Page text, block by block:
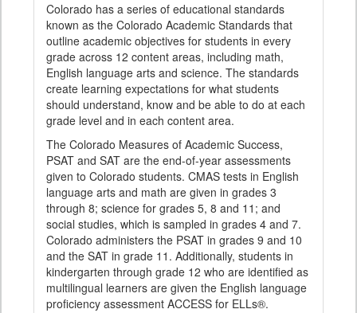
Colorado has a series of educational standards
known as the Colorado Academic Standards that
outline academic objectives for students in every
grade across 12 content areas, including math,
English language arts and science. The standards
create learning expectations for what students
should understand, know and be able to do at each
grade level and in each content area.
The Colorado Measures of Academic Success,
PSAT and SAT are the end-of-year assessments
given to Colorado students. CMAS tests in English
language arts and math are given in grades 3
through 8; science for grades 5, 8 and 11; and
social studies, which is sampled in grades 4 and 7.
Colorado administers the PSAT in grades 9 and 10
and the SAT in grade 11. Additionally, students in
kindergarten through grade 12 who are identified as
multilingual learners are given the English language
proficiency assessment ACCESS for ELLs®.